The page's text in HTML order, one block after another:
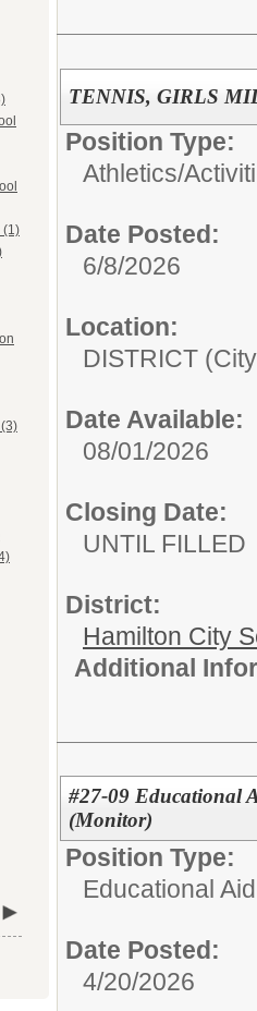
(1)
TENNIS, GIRLS
Position Type:
Athletics/
Date Posted:
6/8/2026
Location:
DISTRICT
Date Available:
08/01/2026
Closing Date:
UNTIL FILLED
District:
Hamilton City
Additional
#27-09 Educational
(Monitor)
Position Type:
Educational
Date Posted:
4/20/2026